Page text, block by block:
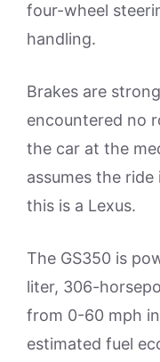
four-wheel
handling.
Brakes are
encountered no
the car at the
assumes the
this is a Lexus.
The GS350 is
liter, 306-
from 0-60 mph
estimated fuel